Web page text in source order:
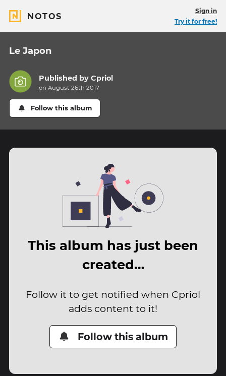
NOTOS
Sign in
Try it for free!
Le Japon
Published byCpriol
on August 26th 2017
Follow this album
This album has just been
created…
Follow it to get notified when Cpriol
adds content to it!
Follow this album